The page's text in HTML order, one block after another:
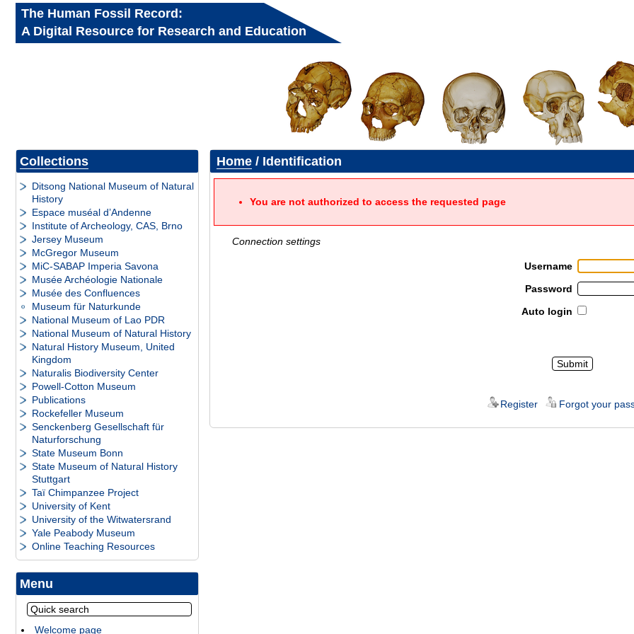
The Human Fossil Record:
A Digital Resource for Research and Education
Collections
Ditsong National Museum of Natural
History
Espace muséal d’Andenne
Institute of Archeology, CAS, Brno
Jersey Museum
McGregor Museum
MiC-SABAP Imperia Savona
Musée Archéologie Nationale
Musée des Confluences
Museum für Naturkunde
National Museum of Lao PDR
National Museum of Natural History
Natural History Museum, United
Kingdom
Naturalis Biodiversity Center
Powell-Cotton Museum
Publications
Rockefeller Museum
Senckenberg Gesellschaft für
Naturforschung
State Museum Bonn
State Museum of Natural History
Stuttgart
Taï Chimpanzee Project
University of Kent
University of the Witwatersrand
Yale Peabody Museum
Online Teaching Resources
Menu
Welcome page
Home/ Identification
You are not authorized to access the requested page
Connection settings
Username
Password
Auto login
Register Forgot your